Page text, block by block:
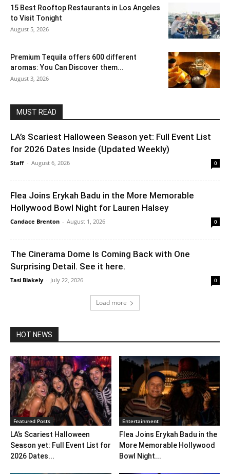
15 Best Rooftop Restaurants in Los Angeles
to Visit Tonight
August 5, 2026
Premium Tequila offers 600 different
aromas: You Can Discover them...
August 3, 2026
MUST READ
LA’s Scariest Halloween Season yet: Full Event List
for 2026 Dates Inside (Updated Weekly)
Staff - August 6, 2026 0
Flea Joins Erykah Badu in the More Memorable
Hollywood Bowl Night for Lauren Halsey
Candace Brenton - August 1, 2026 0
The Cinerama Dome Is Coming Back with One
Surprising Detail. See it here.
Tasi Blakely - July 22, 2026 0
Load more
HOT NEWS
Featured Posts
LA’s Scariest Halloween
Season yet: Full Event List for
2026 Dates...
Entertainment
Flea Joins Erykah Badu in the
More Memorable Hollywood
Bowl Night...